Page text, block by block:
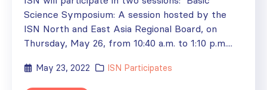
Science Symposium: A session hosted by the
ISN North and East Asia Regional Board, on
Thursday, May 26, from 10:40 a.m. to 1:10 p.m....
May 23, 2022 ISN Participates